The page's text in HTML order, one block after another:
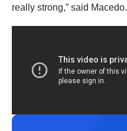
really strong,” said Macedo.